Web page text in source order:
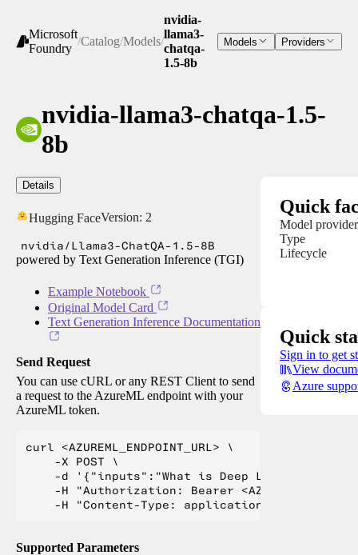
Microsoft
Foundry
/Catalog/Models/
nvidia-
llama3-
chatqa-
1.5-8b
Models Providers
nvidia-llama3-chatqa-1.5-
8b
Details
Hugging FaceVersion: 2
nvidia/Llama3-ChatQA-1.5-8B
powered by Text Generation Inference (TGI)
Example Notebook
Original Model Card
Text Generation Inference Documentation
Send Request
You can use cURL or any REST Client to send
a request to the AzureML endpoint with your
AzureML token.
curl <AZUREML_ENDPOINT_URL> \
    -X POST \
    -d '{"inputs":"What is Deep Learning?"}' \
-H "Authorization: Bearer
Supported Parameters
Quick
Model provider
Type
Lifecycle
Quick
Sign in to get
View
Azure